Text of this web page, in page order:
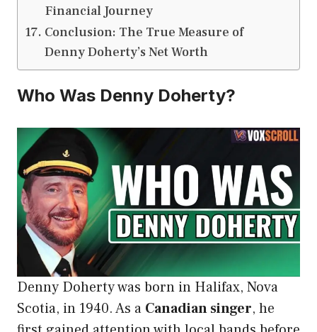
Financial Journey
Conclusion: The True Measure of
Denny Doherty’s Net Worth
Who Was Denny Doherty?
Denny Doherty was born in Halifax, Nova
Scotia, in 1940. As a Canadian singer, he